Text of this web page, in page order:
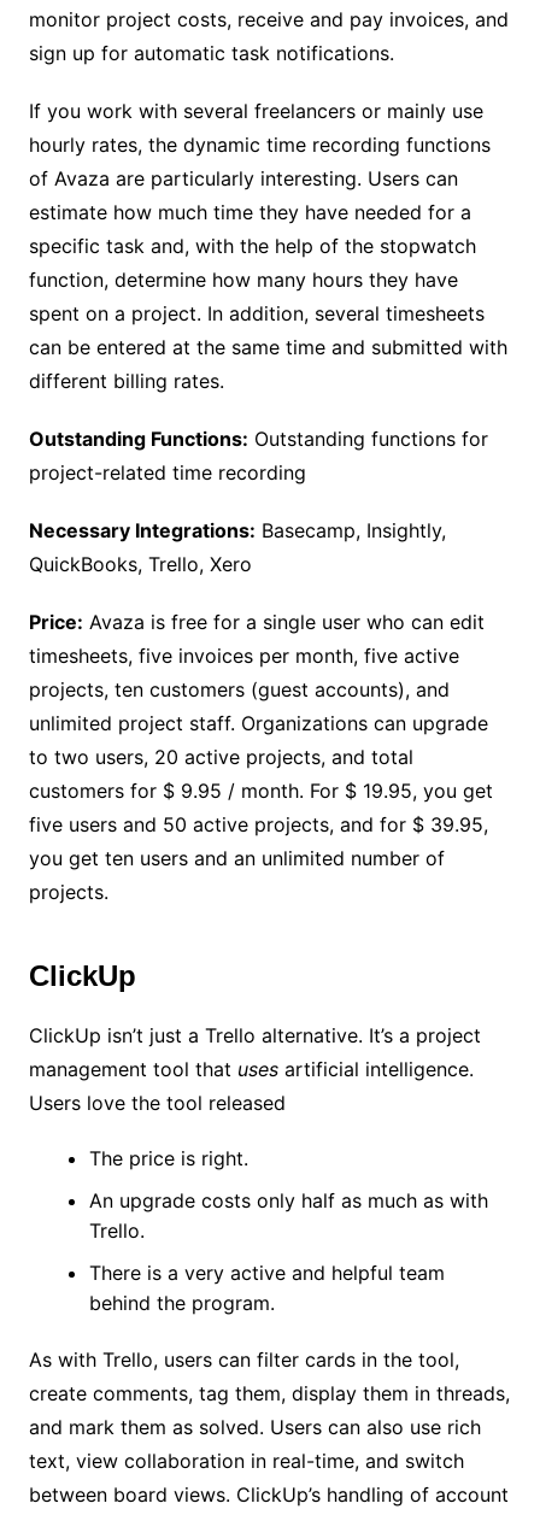
monitor project costs, receive and pay invoices, and
sign up for automatic task notifications.
If you work with several freelancers or mainly use
hourly rates, the dynamic time recording functions
of Avaza are particularly interesting. Users can
estimate how much time they have needed for a
specific task and, with the help of the stopwatch
function, determine how many hours they have
spent on a project. In addition, several timesheets
can be entered at the same time and submitted with
different billing rates.
Outstanding Functions: Outstanding functions for
project-related time recording
Necessary Integrations: Basecamp, Insightly,
QuickBooks, Trello, Xero
Price: Avaza is free for a single user who can edit
timesheets, five invoices per month, five active
projects, ten customers (guest accounts), and
unlimited project staff. Organizations can upgrade
to two users, 20 active projects, and total
customers for $ 9.95 / month. For $ 19.95, you get
five users and 50 active projects, and for $ 39.95,
you get ten users and an unlimited number of
projects.
ClickUp
ClickUp isn’t just a Trello alternative. It’s a project
management tool that usesartificial intelligence.
Users love the tool released
The price is right.
An upgrade costs only half as much as with
Trello.
There is a very active and helpful team
behind the program.
As with Trello, users can filter cards in the tool,
create comments, tag them, display them in threads,
and mark them as solved. Users can also use rich
text, view collaboration in real-time, and switch
between board views. ClickUp’s handling of account